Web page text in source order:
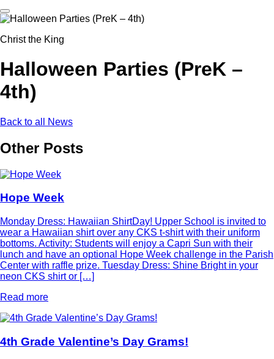
Christ the King
Halloween Parties (PreK –
4th)
Back to all News
Other Posts
Hope Week
Monday Dress: Hawaiian ShirtDay! Upper School is invited to
wear a Hawaiian shirt over any CKS t-shirt with their uniform
bottoms. Activity: Students will enjoy a Capri Sun with their
lunch and have an optional Hope Week challenge in the Parish
Center with raffle prize. Tuesday Dress: Shine Bright in your
neon CKS shirt or […]
Read more
4th Grade Valentine’s Day Grams!